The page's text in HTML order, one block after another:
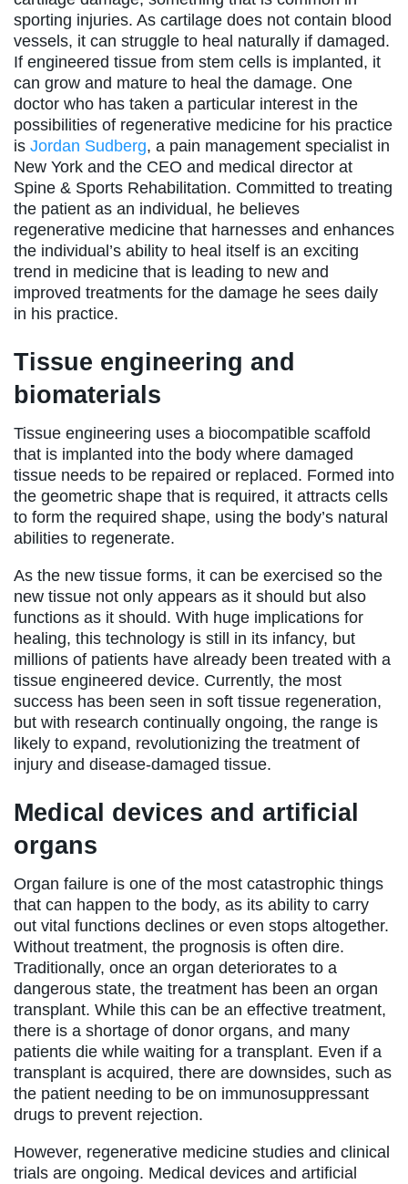
sporting injuries. As cartilage does not contain blood
vessels, it can struggle to heal naturally if damaged.
If engineered tissue from stem cells is implanted, it
can grow and mature to heal the damage. One
doctor who has taken a particular interest in the
possibilities of regenerative medicine for his practice
is Jordan Sudberg, a pain management specialist in
New York and the CEO and medical director at
Spine & Sports Rehabilitation. Committed to treating
the patient as an individual, he believes
regenerative medicine that harnesses and enhances
the individual’s ability to heal itself is an exciting
trend in medicine that is leading to new and
improved treatments for the damage he sees daily
in his practice.
Tissue engineering and
biomaterials
Tissue engineering uses a biocompatible scaffold
that is implanted into the body where damaged
tissue needs to be repaired or replaced. Formed into
the geometric shape that is required, it attracts cells
to form the required shape, using the body’s natural
abilities to regenerate.
As the new tissue forms, it can be exercised so the
new tissue not only appears as it should but also
functions as it should. With huge implications for
healing, this technology is still in its infancy, but
millions of patients have already been treated with a
tissue engineered device. Currently, the most
success has been seen in soft tissue regeneration,
but with research continually ongoing, the range is
likely to expand, revolutionizing the treatment of
injury and disease-damaged tissue.
Medical devices and artificial
organs
Organ failure is one of the most catastrophic things
that can happen to the body, as its ability to carry
out vital functions declines or even stops altogether.
Without treatment, the prognosis is often dire.
Traditionally, once an organ deteriorates to a
dangerous state, the treatment has been an organ
transplant. While this can be an effective treatment,
there is a shortage of donor organs, and many
patients die while waiting for a transplant. Even if a
transplant is acquired, there are downsides, such as
the patient needing to be on immunosuppressant
drugs to prevent rejection.
However, regenerative medicine studies and clinical
trials are ongoing. Medical devices and artificial